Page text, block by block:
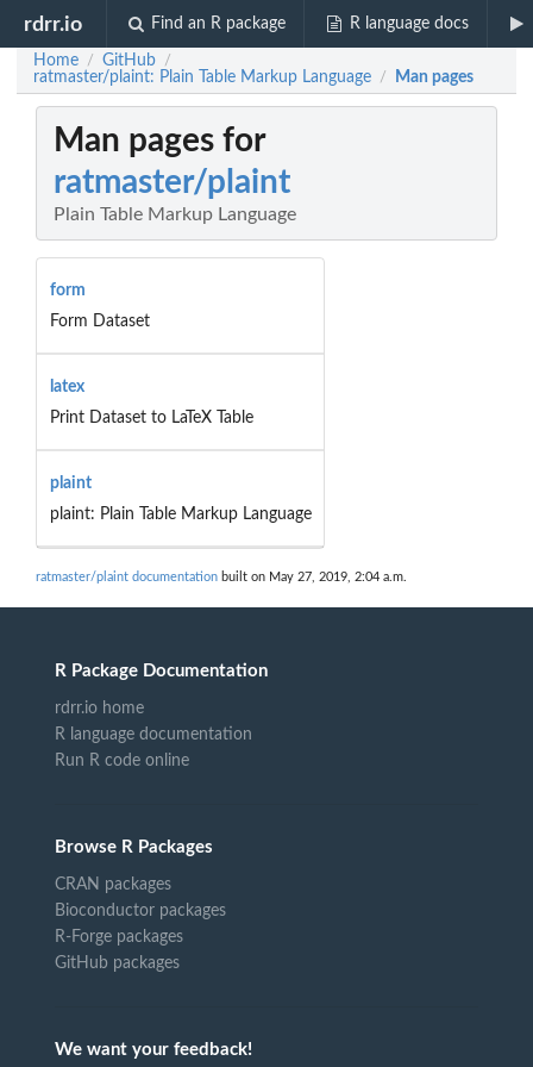
rdrr.io Find an R package R language docs
Home / GitHub /
ratmaster/plaint: Plain Table Markup Language / Man pages
Man pages for
ratmaster/plaint
Plain Table Markup Language
form
Form Dataset
latex
Print Dataset to LaTeX Table
plaint
plaint: Plain Table Markup Language
ratmaster/plaint documentation built on May 27, 2019, 2:04 a.m.
R Package Documentation
rdrr.io home
R language documentation
Run R code online
Browse R Packages
CRAN packages
Bioconductor packages
R-Forge packages
GitHub packages
We want your feedback!